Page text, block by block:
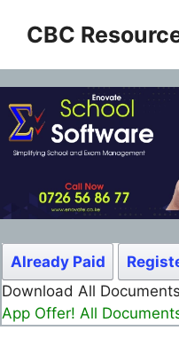
CBC
Already Paid
Download All
App Offer! All